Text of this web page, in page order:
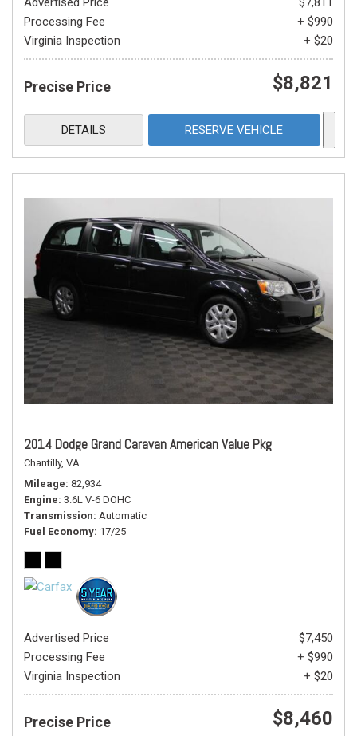
Processing Fee
+ $990
Virginia Inspection
+ $20
Precise Price $8,821
DETAILS RESERVE VEHICLE
2014 Dodge Grand Caravan American Value Pkg
Chantilly, VA
Mileage 82,934
Engine 3.6L V-6 DOHC
Transmission Automatic
Fuel Economy 17/25
Advertised Price
$7,450
Processing Fee
+ $990
Virginia Inspection
+ $20
Precise Price $8,460